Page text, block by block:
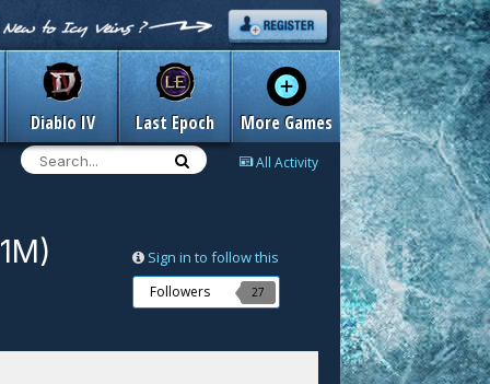
Diablo IV Last Epoch More Games
All Activity
Sign in to follow this
Followers 27